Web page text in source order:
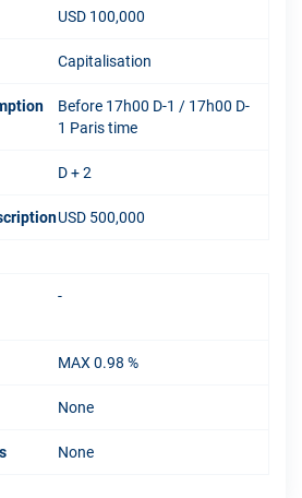
USD 100,000
Capitalisation
Before 17h00 D-1 / 17h00 D-
1 Paris time
D + 2
USD 500,000
-
MAX 0.98 %
None
None